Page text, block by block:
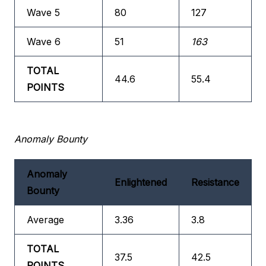
Wave 5 80 127
Wave 6 51 163
TOTAL
POINTS
44.6 55.4
Anomaly Bounty
Anomaly
Bounty
Enlightened Resistance
Average 3.36 3.8
TOTAL
37.5 42.5